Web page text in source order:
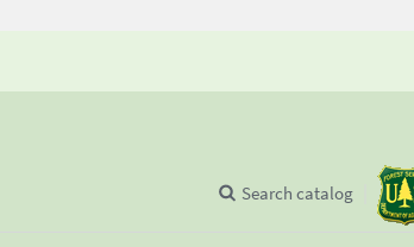
Search catalog